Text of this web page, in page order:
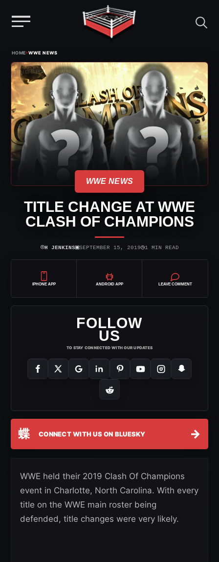
content
HOME›WWE NEWS
WWE NEWS
TITLE CHANGE AT WWE
CLASH OF CHAMPIONS
⌾H JENKINS▣SEPTEMBER 15, 2019◷1 MIN READ
IPHONE APP ANDROID APP LEAVE COMMENT
FOLLOW
US
TO STAY CONNECTED WITH OUR UPDATES
蝶 CONNECT WITH US ON BLUESKY →
WWE held their 2019 Clash Of Champions
event in Charlotte, North Carolina. With every
title on the WWE main roster being
defended, title changes were very likely.